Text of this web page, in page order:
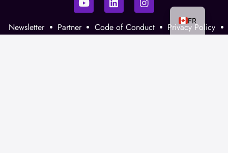
Newsletter Partner Code of Conduct
Privacy Policy
FR